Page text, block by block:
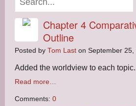
Chapter 4
Outline
Posted by Tom Last on September
Added the worldview to each topic.
Read more…
Comments: 0